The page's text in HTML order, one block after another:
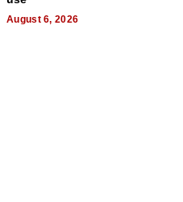
August 6, 2026